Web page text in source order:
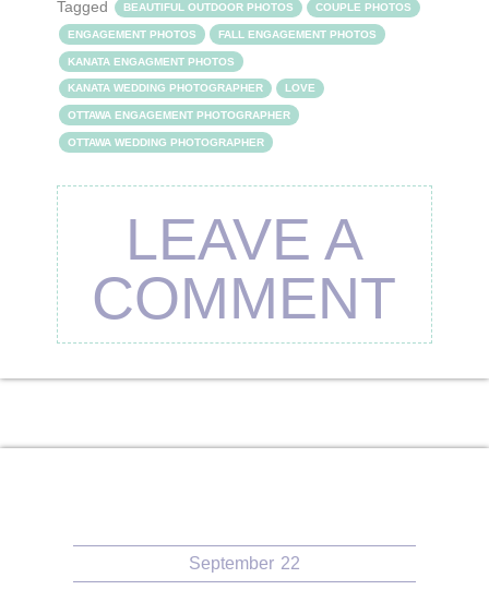
Tagged BEAUTIFUL OUTDOOR PHOTOS COUPLE PHOTOS
ENGAGEMENT PHOTOS FALL ENGAGEMENT PHOTOS
KANATA ENGAGMENT PHOTOS
KANATA WEDDING PHOTOGRAPHER LOVE
OTTAWA ENGAGEMENT PHOTOGRAPHER
OTTAWA WEDDING PHOTOGRAPHER
LEAVE A
COMMENT
September 22